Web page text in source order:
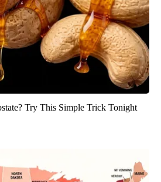
Try This Simple Trick Tonight